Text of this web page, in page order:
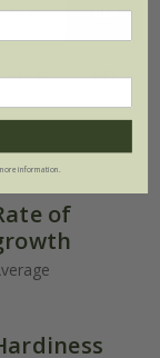
May Jun
of
information.